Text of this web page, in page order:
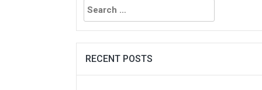
for:
RECENT POSTS